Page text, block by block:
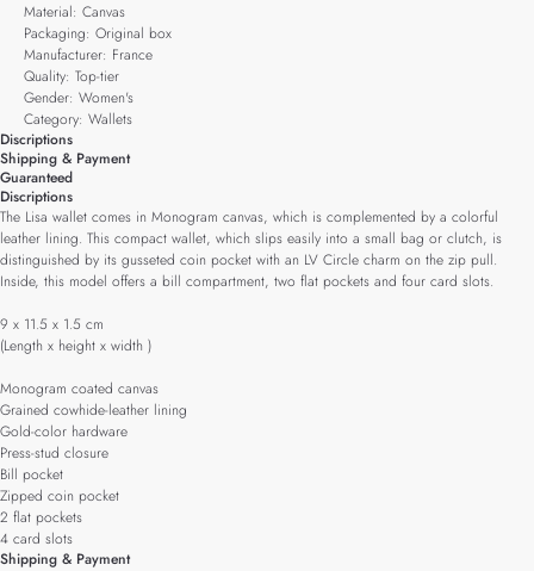
Material: Canvas
Packaging: Original box
Manufacturer: France
Quality: Top-tier
Gender: Women's
Category: Wallets
Discriptions
Shipping & Payment
Guaranteed
Discriptions
The Lisa wallet comes in Monogram canvas, which is complemented by a colorful
leather lining. This compact wallet, which slips easily into a small bag or clutch, is
distinguished by its gusseted coin pocket with an LV Circle charm on the zip pull.
Inside, this model offers a bill compartment, two flat pockets and four card slots.
9 x 11.5 x 1.5 cm
(Length x height x width )
Monogram coated canvas
Grained cowhide-leather lining
Gold-color hardware
Press-stud closure
Bill pocket
Zipped coin pocket
2 flat pockets
4 card slots
Shipping & Payment